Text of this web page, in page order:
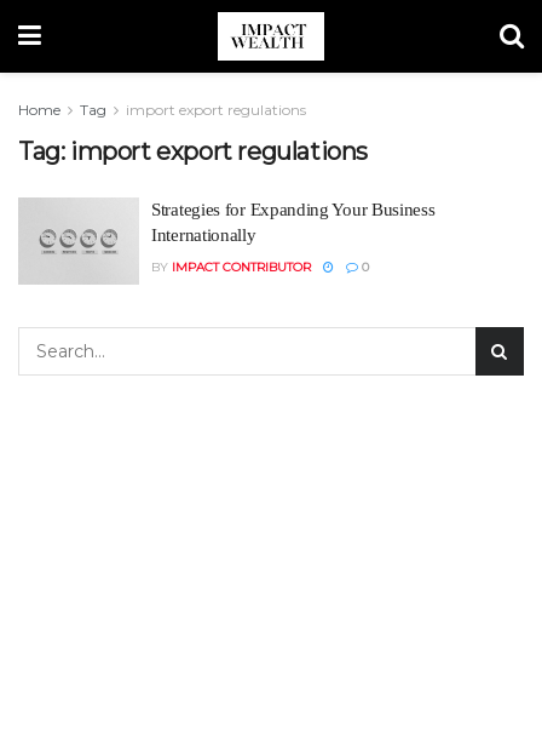
Home Tag import export regulations
Tag: import export regulations
Strategies for Expanding Your Business
Internationally
BY IMPACT CONTRIBUTOR 0